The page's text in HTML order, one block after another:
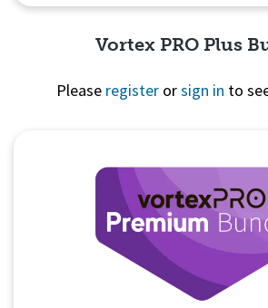
Vortex PRO Plus
Please register orsign in to